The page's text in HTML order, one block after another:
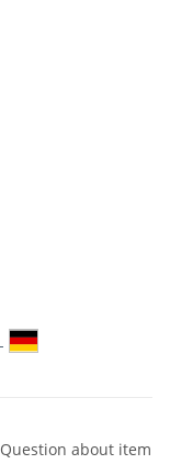
Question about item